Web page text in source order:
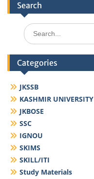
Search
Search
for:
Categories
JKSSB
KASHMIR UNIVERSITY
JKBOSE
SSC
IGNOU
SKIMS
SKILL/ITI
Study Materials